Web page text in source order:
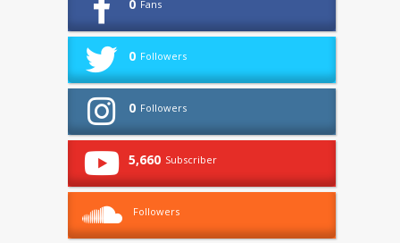
0 Fans
0 Followers
0 Followers
5,660 Subscriber
Followers